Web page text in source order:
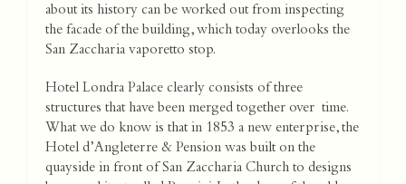
about its history can be worked out from inspecting
the facade of the building, which today overlooks the
San Zaccharia vaporetto stop.
Hotel Londra Palace clearly consists of three
structures that have been merged together over time.
What we do know is that in 1853 a new enterprise, the
Hotel d’Angleterre & Pension was built on the
quayside in front of San Zaccharia Church to designs